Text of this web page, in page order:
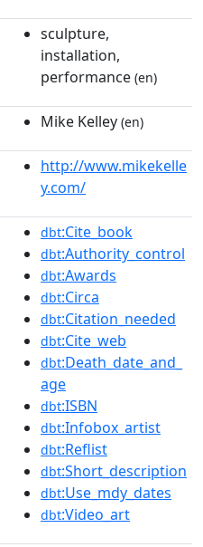
sculpture,
installation,
performance (en)
Mike Kelley (en)
http://www.mikekelle
y.com/
dbt:Cite_book
dbt:Authority_control
dbt:Awards
dbt:Circa
dbt:Citation_needed
dbt:Cite_web
dbt:Death_date_and_
age
dbt:ISBN
dbt:Infobox_artist
dbt:Reflist
dbt:Short_description
dbt:Use_mdy_dates
dbt:Video_art